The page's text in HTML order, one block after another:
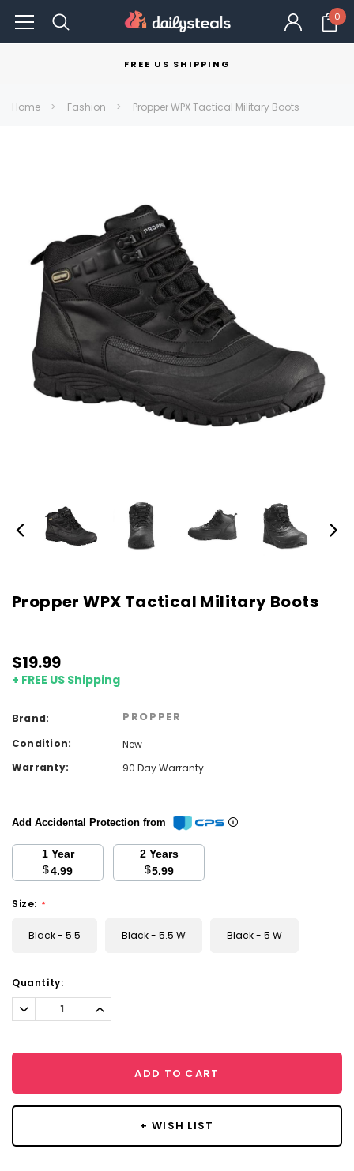
0
FREE US SHIPPING
Home Fashion Propper WPX Tactical Military Boots
Propper WPX Tactical Military Boots
$19.99
+ FREE US Shipping
Brand: PROPPER
Condition:
New
Warranty:
90 Day Warranty
Add Accidental Protection from
1 Year
$4.99
2 Years
$5.99
Size: *
Black - 5.5 Black - 5.5 W Black - 5 W
Current
Stock:
Quantity:
Decrease
Quantity:
Increase
Quantity:
ADD TO CART
+ WISH LIST